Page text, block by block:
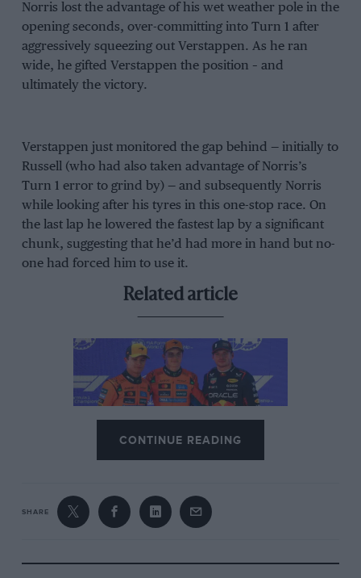
Norris lost the advantage of his wet weather pole in the
opening seconds, over-committing into Turn 1 after
aggressively squeezing out Verstappen. As he ran
wide, he gifted Verstappen the position – and
ultimately the victory.
Verstappen just monitored the gap behind — initially to
Russell (who had also taken advantage of Norris’s
Turn 1 error to grind by) — and subsequently Norris
while looking after his tyres in this one-stop race. On
the last lap he lowered the fastest lap by a significant
chunk, suggesting that he’d had more in hand but no-
one had forced him to use it.
Related article
Norris, Verstappen, or Piastri can
win the 2025 title
CONTINUE READING
SHARE